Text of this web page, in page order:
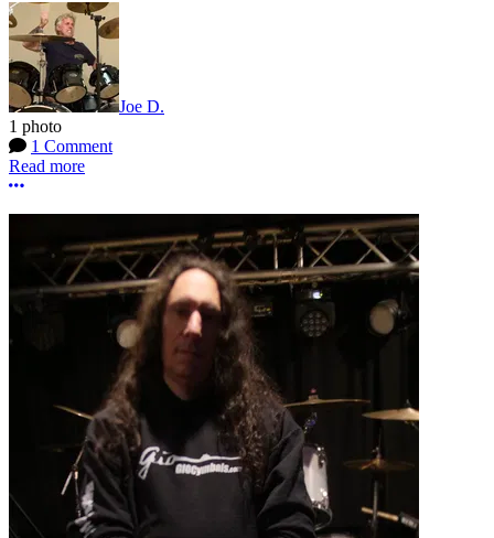
Joe D.
1 photo
1 Comment
Read more
More options